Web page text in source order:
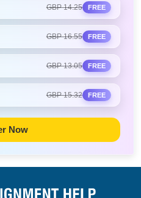
GBP 14.25 FREE
GBP 16.55 FREE
GBP 13.05 FREE
GBP 15.32 FREE
Now